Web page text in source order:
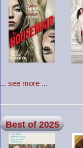
... see more ...
Best of 2025